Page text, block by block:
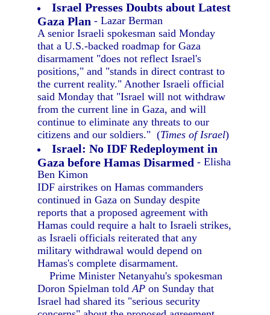
Israel Presses Doubts about Latest
Gaza Plan - Lazar Berman
A senior Israeli spokesman said Monday
that a U.S.-backed roadmap for Gaza
disarmament "does not reflect Israel's
positions," and "stands in direct contrast to
the current reality." Another Israeli official
said Monday that "Israel will not withdraw
from the current line in Gaza, and will
continue to eliminate any threats to our
citizens and our soldiers." (Times of Israel)
Israel: No IDF Redeployment in
Gaza before Hamas Disarmed - Elisha
Ben Kimon
IDF airstrikes on Hamas commanders
continued in Gaza on Sunday despite
reports that a proposed agreement with
Hamas could require a halt to Israeli strikes,
as Israeli officials reiterated that any
military withdrawal would depend on
Hamas's complete disarmament.
Prime Minister Netanyahu's spokesman
Doron Spielman toldAP on Sunday that
Israel had shared its "serious security